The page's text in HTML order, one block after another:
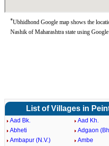
*Ubhidhond Google map shows the
Nashik of Maharashtra state using
List of Villages in
Aad Bk. Aad Kh.
Abheti
Adgaon
Ambapur (N.V.)
Ambe